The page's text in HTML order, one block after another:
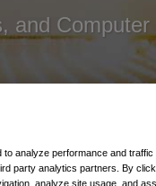
and Computer
analyze performance and
party analytics partners. By
analyze site usage, and